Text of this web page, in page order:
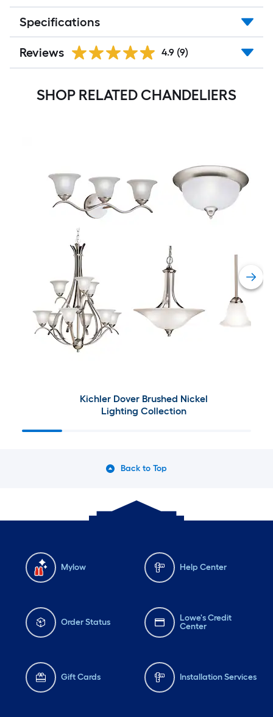
Specifications
Reviews 4.9 (9)
SHOP RELATED CHANDELIERS
Kichler Dover Brushed Nickel
Lighting Collection
Back to Top
Mylow Help Center
Order Status
Lowe's Credit
Center
Gift Cards Installation Services